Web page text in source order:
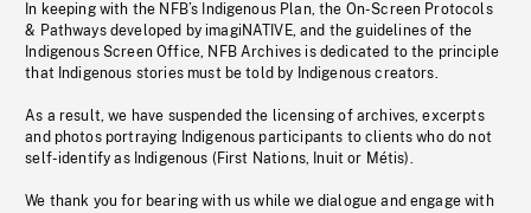
In keeping with the NFB’s Indigenous Plan, the On-Screen Protocols
& Pathways developed by imagiNATIVE, and the guidelines of the
Indigenous Screen Office, NFB Archives is dedicated to the principle
that Indigenous stories must be told by Indigenous creators.
As a result, we have suspended the licensing of archives, excerpts
and photos portraying Indigenous participants to clients who do not
self-identify as Indigenous (First Nations, Inuit or Métis).
We thank you for bearing with us while we dialogue and engage with